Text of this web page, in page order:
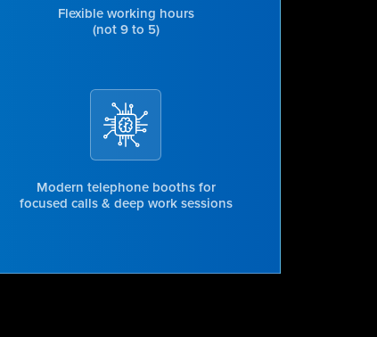
Flexible working hours
(not 9 to 5)
Modern telephone booths for
focused calls & deep work sessions